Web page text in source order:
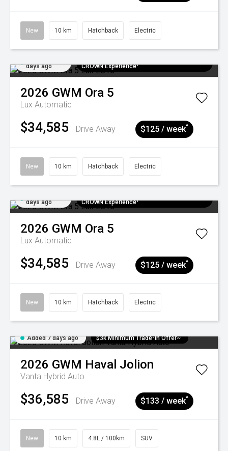
New 10 km Hatchback Electric
days ago
CROWN Experience¹
2026 GWM Ora 5
Lux Automatic
$34,585 Drive Away $125 / week^
New 10 km Hatchback Electric
days ago
CROWN Experience¹
2026 GWM Ora 5
Lux Automatic
$34,585 Drive Away $125 / week^
New 10 km Hatchback Electric
Added 7 days ago $3k Minimum Trade-in Offer~
2026 GWM Haval Jolion
Vanta Hybrid Auto
$36,585 Drive Away $133 / week^
New 10 km 4.8L / 100km SUV